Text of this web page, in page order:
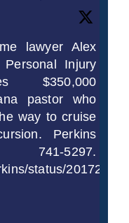
lawyer Alex
Injury
$350,000
pastor who
way to cruise
Perkins
5297.
status/